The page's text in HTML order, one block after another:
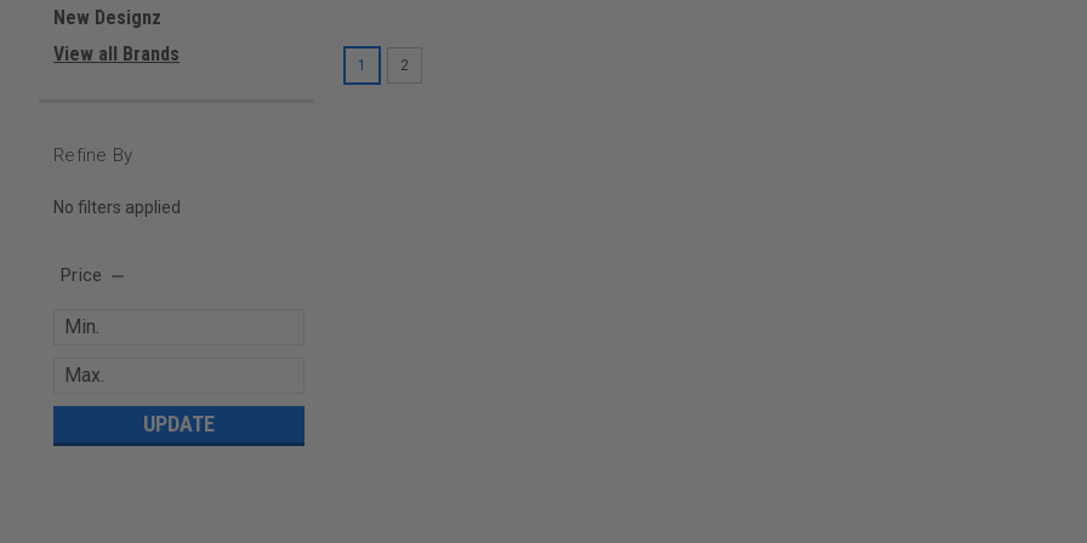
New Designz
View all Brands
Refine By
No filters applied
Price
UPDATE
1 2